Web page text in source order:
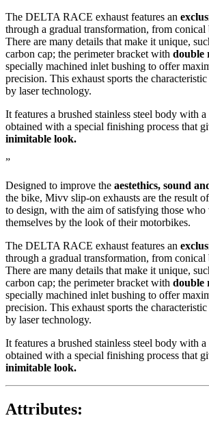
The DELTA RACE exhaust features an
through a gradual transformation, from conical
There are many details that make it unique,
carbon cap; the perimeter bracket with double
specially machined inlet bushing to offer
precision. This exhaust sports the
by laser technology.
It features a brushed stainless steel body with a
obtained with a special finishing process that
inimitable look.
”
Designed to improve the aestethics, sound
the bike, Mivv slip-on exhausts are the result
to design, with the aim of satisfying those who
themselves by the look of their motorbikes.
The DELTA RACE exhaust features an
through a gradual transformation, from conical
There are many details that make it unique,
carbon cap; the perimeter bracket with double
specially machined inlet bushing to offer
precision. This exhaust sports the
by laser technology.
It features a brushed stainless steel body with a
obtained with a special finishing process that
inimitable look.
Attributes: